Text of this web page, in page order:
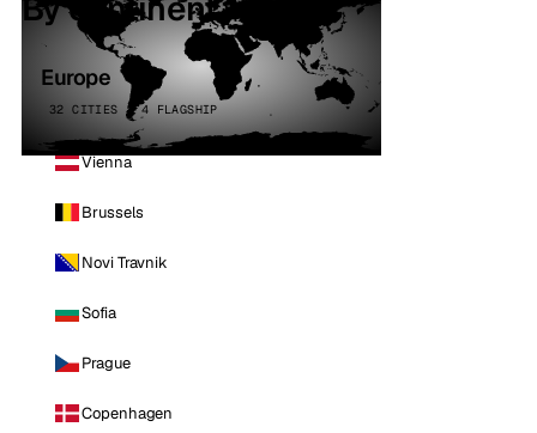
Europe
32 CITIES · 4 FLAGSHIP
Vienna
Brussels
Novi Travnik
Sofia
Prague
Copenhagen